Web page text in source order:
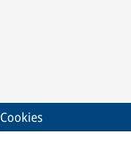
Cookies